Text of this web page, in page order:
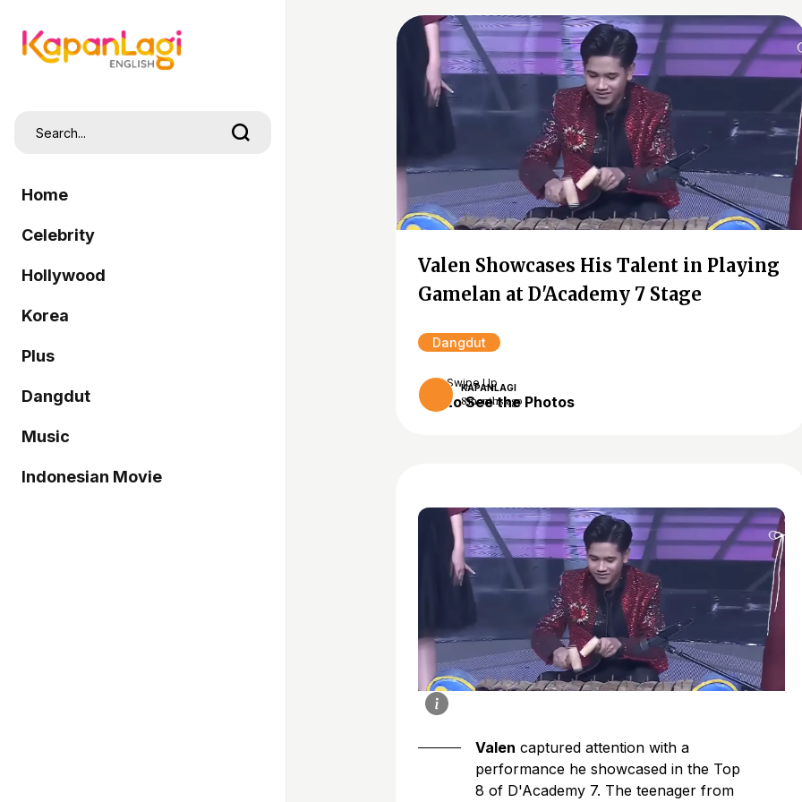
Home
Celebrity
Hollywood
Korea
Plus
Dangdut
Music
Indonesian Movie
Valen Showcases His Talent in Playing
Gamelan at D'Academy 7 Stage
Dangdut
KAPANLAGI
8 months ago
Swipe Up
to See the Photos
Valen captured attention with a
performance he showcased in the Top
8 of D'Academy 7. The teenager from